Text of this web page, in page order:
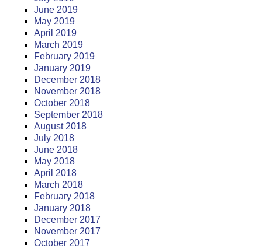
June 2019
May 2019
April 2019
March 2019
February 2019
January 2019
December 2018
November 2018
October 2018
September 2018
August 2018
July 2018
June 2018
May 2018
April 2018
March 2018
February 2018
January 2018
December 2017
November 2017
October 2017